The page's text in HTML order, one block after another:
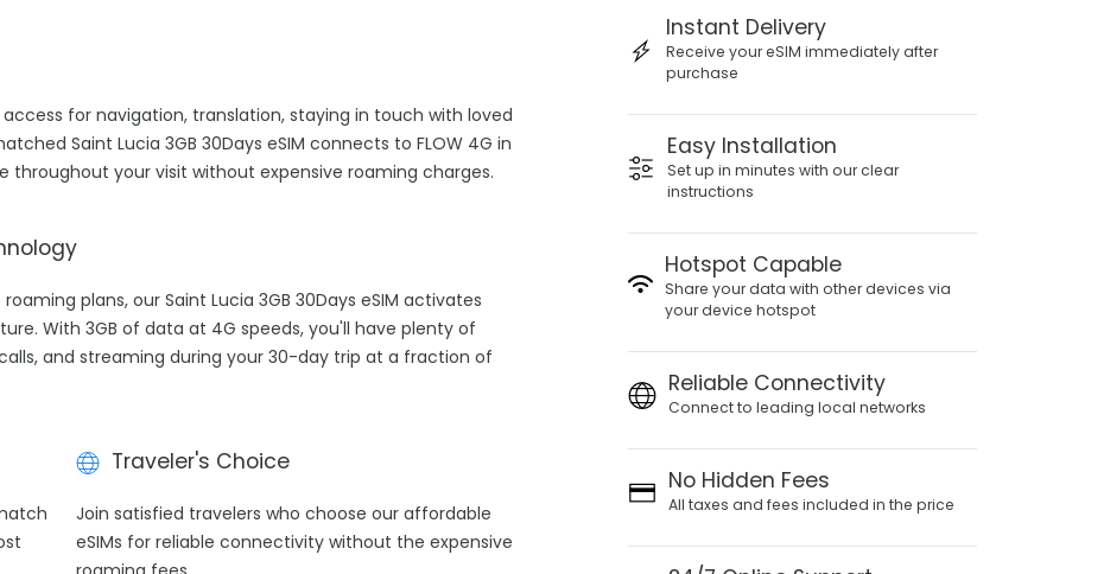
for navigation, translation, staying in touch with loved
Saint Lucia 3GB 30Days eSIM connects to FLOW 4G in
throughout your visit without expensive roaming charges.
plans, our Saint Lucia 3GB 30Days eSIM activates
With 3GB of data at 4G speeds, you'll have plenty of
and streaming during your 30-day trip at a fraction of
Traveler's Choice
Join satisfied travelers who choose our affordable
eSIMs for reliable connectivity without the expensive
Instant Delivery
Receive your eSIM immediately after
purchase
Easy Installation
Set up in minutes with our clear
instructions
Hotspot Capable
Share your data with other devices via
your device hotspot
Reliable Connectivity
Connect to leading local networks
No Hidden Fees
All taxes and fees included in the price